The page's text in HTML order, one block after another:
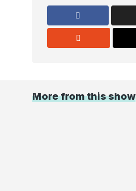
More from this show